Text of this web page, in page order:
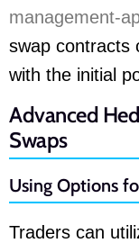
management-
swap contracts
with the initial
Advanced
Swaps
Using Options
Traders can